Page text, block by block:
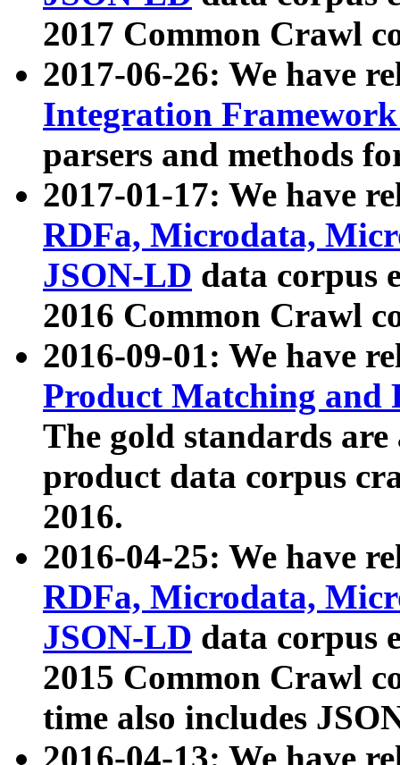
2017 Common Crawl
2017-06-26: We have
Integration
parsers and methods
2017-01-17: We have
RDFa, Microdata,
JSON-LD data corpus
2016 Common Crawl
2016-09-01: We have
Product Matching and
The gold standards
product data corpus
2016.
2016-04-25: We have
RDFa, Microdata,
JSON-LD data corpus
2015 Common Crawl
time also includes